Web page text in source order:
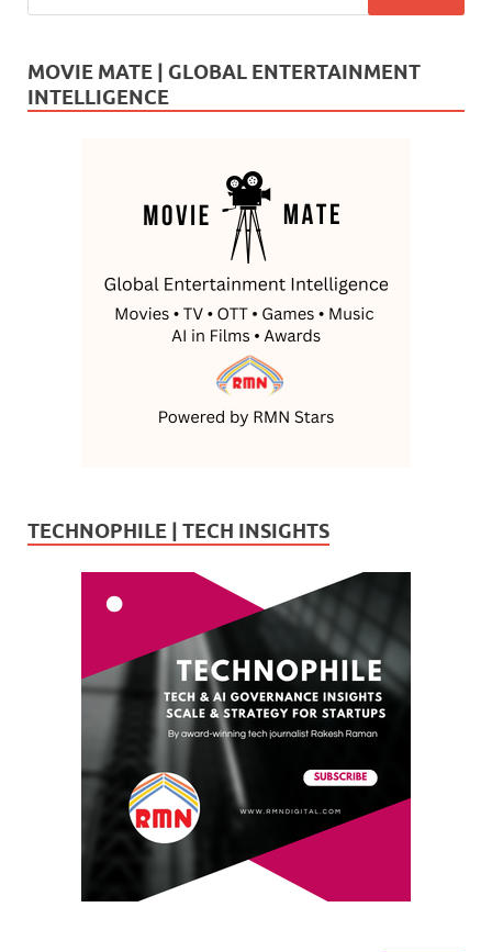
MOVIE MATE | GLOBAL ENTERTAINMENT
INTELLIGENCE
TECHNOPHILE | TECH INSIGHTS